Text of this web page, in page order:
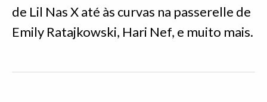
de Lil Nas X até às curvas na passerelle de
Emily Ratajkowski, Hari Nef, e muito mais.